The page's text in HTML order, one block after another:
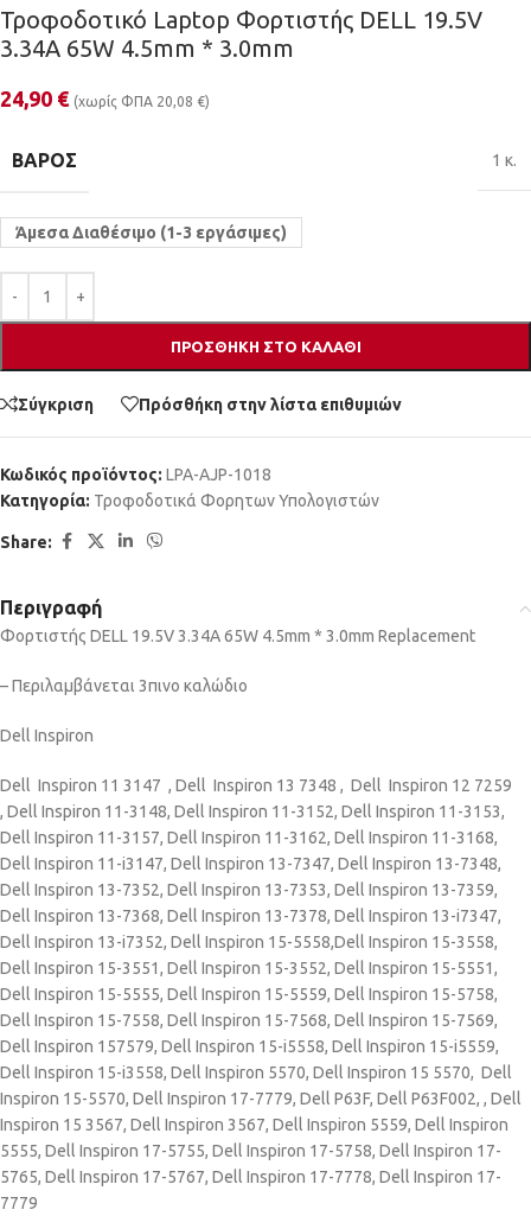
Τροφοδοτικό Laptop Φορτιστής DELL 19.5V
3.34A 65W 4.5mm * 3.0mm
24,90 € (χωρίς ΦΠΑ 20,08 €)
ΒΆΡΟΣ 1 κ.
Άμεσα Διαθέσιμο (1-3 εργάσιμες)
ΠΡΟΣΘΉΚΗ ΣΤΟ ΚΑΛΆΘΙ
Σύγκριση Πρόσθήκη στην λίστα επιθυμιών
Κωδικός προϊόντος: LPA-AJP-1018
Κατηγορία: Τροφοδοτικά Φορητων Υπολογιστών
Share:
Περιγραφή
Φορτιστής DELL 19.5V 3.34A 65W 4.5mm * 3.0mm Replacement
– Περιλαμβάνεται 3πινο καλώδιο
Dell Inspiron
Dell Inspiron 11 3147 , Dell Inspiron 13 7348 , Dell Inspiron 12 7259
, Dell Inspiron 11-3148, Dell Inspiron 11-3152, Dell Inspiron 11-3153,
Dell Inspiron 11-3157, Dell Inspiron 11-3162, Dell Inspiron 11-3168,
Dell Inspiron 11-i3147, Dell Inspiron 13-7347, Dell Inspiron 13-7348,
Dell Inspiron 13-7352, Dell Inspiron 13-7353, Dell Inspiron 13-7359,
Dell Inspiron 13-7368, Dell Inspiron 13-7378, Dell Inspiron 13-i7347,
Dell Inspiron 13-i7352, Dell Inspiron 15-5558,Dell Inspiron 15-3558,
Dell Inspiron 15-3551, Dell Inspiron 15-3552, Dell Inspiron 15-5551,
Dell Inspiron 15-5555, Dell Inspiron 15-5559, Dell Inspiron 15-5758,
Dell Inspiron 15-7558, Dell Inspiron 15-7568, Dell Inspiron 15-7569,
Dell Inspiron 157579, Dell Inspiron 15-i5558, Dell Inspiron 15-i5559,
Dell Inspiron 15-i3558, Dell Inspiron 5570, Dell Inspiron 15 5570, Dell
Inspiron 15-5570, Dell Inspiron 17-7779, Dell P63F, Dell P63F002, , Dell
Inspiron 15 3567, Dell Inspiron 3567, Dell Inspiron 5559, Dell Inspiron
5555, Dell Inspiron 17-5755, Dell Inspiron 17-5758, Dell Inspiron 17-
5765, Dell Inspiron 17-5767, Dell Inspiron 17-7778, Dell Inspiron 17-
7779